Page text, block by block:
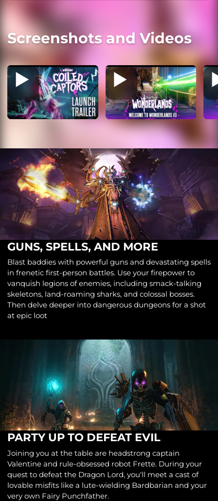
Screenshots and Videos
GUNS, SPELLS, AND MORE
Blast baddies with powerful guns and devastating spells
in frenetic first-person battles. Use your firepower to
vanquish legions of enemies, including smack-talking
skeletons, land-roaming sharks, and colossal bosses.
Then delve deeper into dangerous dungeons for a shot
at epic loot
PARTY UP TO DEFEAT EVIL
Joining you at the table are headstrong captain
Valentine and rule-obsessed robot Frette. During your
quest to defeat the Dragon Lord, you'll meet a cast of
lovable misfits like a lute-wielding Bardbarian and your
very own Fairy Punchfather.